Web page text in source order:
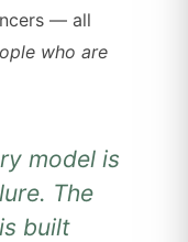
— all
who are
model is
The
built